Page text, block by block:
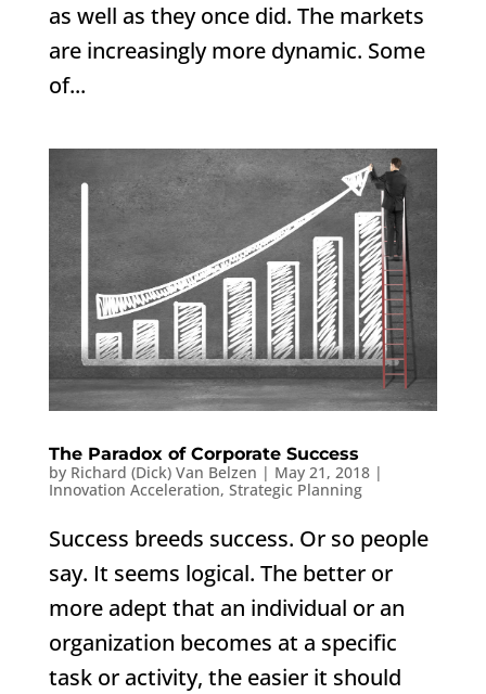
as well as they once did. The markets
are increasingly more dynamic. Some
of...
The Paradox of Corporate Success
by Richard (Dick) Van Belzen | May 21, 2018|
Innovation Acceleration, Strategic Planning
Success breeds success. Or so people
say. It seems logical. The better or
more adept that an individual or an
organization becomes at a specific
task or activity, the easier it should